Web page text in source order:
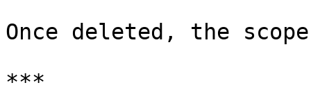
Once deleted, the
***